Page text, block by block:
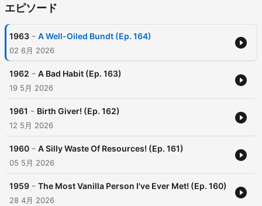
エピソード
1963 - A Well-Oiled Bundt (Ep. 164)
02 6月 2026
1962 - A Bad Habit (Ep. 163)
19 5月 2026
1961 - Birth Giver! (Ep. 162)
12 5月 2026
1960 - A Silly Waste Of Resources! (Ep. 161)
05 5月 2026
1959 - The Most Vanilla Person I've Ever Met! (Ep. 160)
28 4月 2026